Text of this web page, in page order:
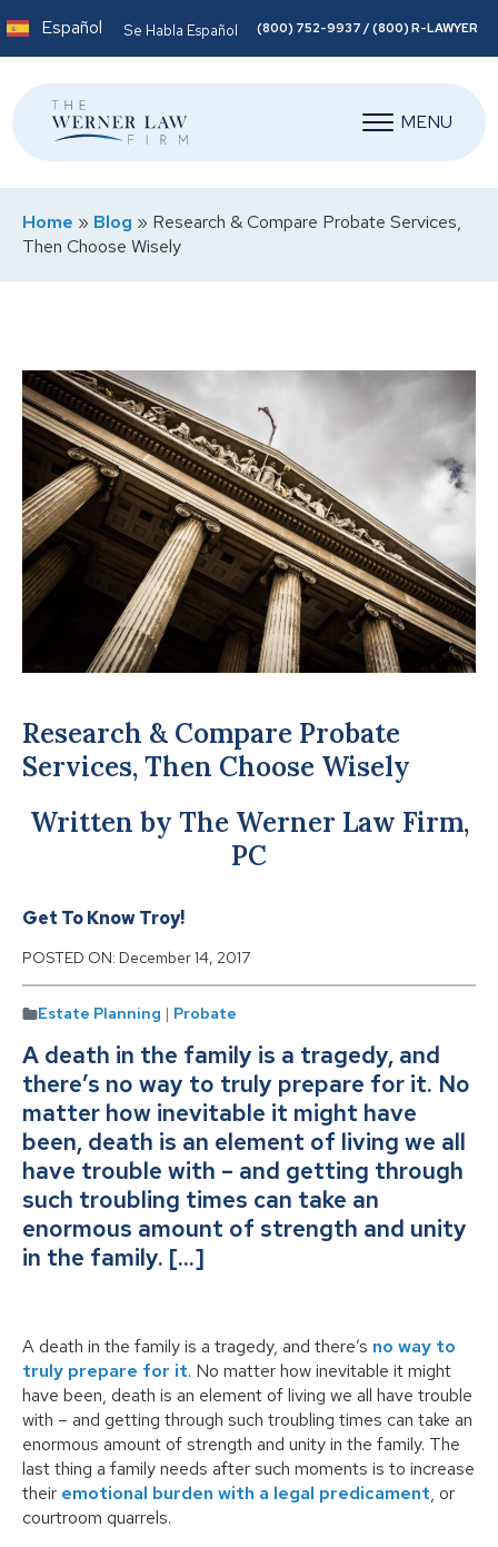
Español Se Habla Español (800) 752-9937 / (800) R-LAWYER
MENU
Home » Blog » Research & Compare Probate Services,
Then Choose Wisely
Research & Compare Probate
Services, Then Choose Wisely
Written by The Werner Law Firm,
PC
Get To Know Troy!
POSTED ON: December 14, 2017
Estate Planning | Probate
A death in the family is a tragedy, and
there’s no way to truly prepare for it. No
matter how inevitable it might have
been, death is an element of living we all
have trouble with – and getting through
such troubling times can take an
enormous amount of strength and unity
in the family. […]
A death in the family is a tragedy, and there’s no way to
truly prepare for it. No matter how inevitable it might
have been, death is an element of living we all have trouble
with – and getting through such troubling times can take an
enormous amount of strength and unity in the family. The
last thing a family needs after such moments is to increase
their emotional burden with a legal predicament, or
courtroom quarrels.